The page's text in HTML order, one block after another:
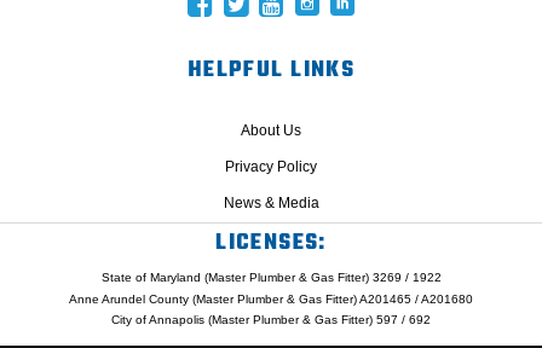
HELPFUL LINKS
About Us
Privacy Policy
News & Media
LICENSES:
State of Maryland (Master Plumber & Gas Fitter) 3269 / 1922
Anne Arundel County (Master Plumber & Gas Fitter) A201465 / A201680
City of Annapolis (Master Plumber & Gas Fitter) 597 / 692